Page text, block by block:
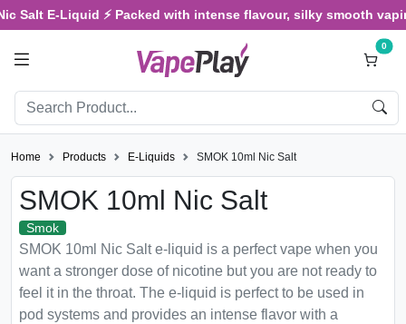
E-Liquid ⚡ Packed with intense flavour, silky smooth
0
Home Products E-Liquids SMOK 10ml Nic Salt
SMOK 10ml Nic Salt
Smok
SMOK 10ml Nic Salt e-liquid is a perfect vape when you
want a stronger dose of nicotine but you are not ready to
feel it in the throat. The e-liquid is perfect to be used in
pod systems and provides an intense flavor with a